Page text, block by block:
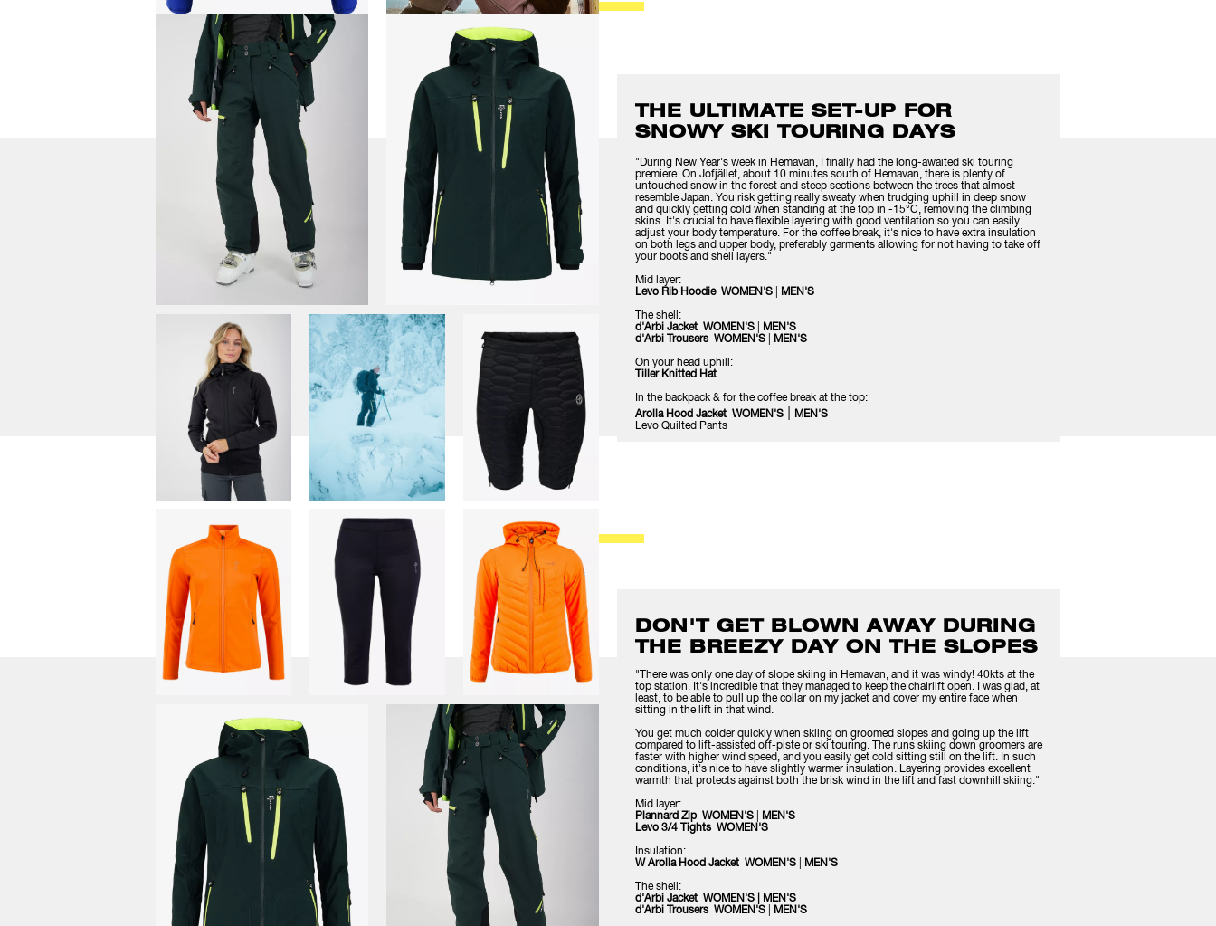
THE ULTIMATE SET-UP FOR
SNOWY SKI TOURING DAYS
"During New Year's week in Hemavan, I finally had the long-awaited ski touring
premiere. On Jofjället, about 10 minutes south of Hemavan, there is plenty of
untouched snow in the forest and steep sections between the trees that almost
resemble Japan. You risk getting really sweaty when trudging uphill in deep snow
and quickly getting cold when standing at the top in -15°C, removing the climbing
skins. It's crucial to have flexible layering with good ventilation so you can easily
adjust your body temperature. For the coffee break, it's nice to have extra insulation
on both legs and upper body, preferably garments allowing for not having to take off
your boots and shell layers."
Mid layer:
Levo Rib Hoodie WOMEN'S
MEN'S
The shell:
d'Arbi Jacket WOMEN'S
MEN'S
d'Arbi Trousers WOMEN'S
MEN'S
On your head uphill:
Tiller Knitted Hat
In the backpack & for the coffee break at the top:
Arolla Hood Jacket WOMEN'S
MEN'S
Levo Quilted Pants
DON'T GET BLOWN AWAY DURING
THE BREEZY DAY ON THE SLOPES
"There was only one day of slope skiing in Hemavan, and it was windy! 40kts at the
top station. It's incredible that they managed to keep the chairlift open. I was glad, at
least, to be able to pull up the collar on my jacket and cover my entire face when
sitting in the lift in that wind.
You get much colder quickly when skiing on groomed slopes and going up the lift
compared to lift-assisted off-piste or ski touring. The runs skiing down groomers are
faster with higher wind speed, and you easily get cold sitting still on the lift. In such
conditions, it's nice to have slightly warmer insulation. Layering provides excellent
warmth that protects against both the brisk wind in the lift and fast downhill skiing."
Mid layer:
Plannard Zip WOMEN'S
MEN'S
Levo 3/4 Tights WOMEN'S
Insulation:
W Arolla Hood Jacket WOMEN'S
MEN'S
The shell:
d'Arbi Jacket WOMEN'S
MEN'S
d'Arbi Trousers WOMEN'S
MEN'S